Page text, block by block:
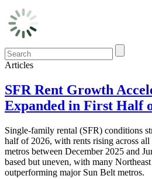
Articles
SFR Rent Growth
Expanded in First Half
Single-family rental (SFR) conditions
half of 2026, with rents rising across all
metros between December 2025 and
based but uneven, with many
outperforming major Sun Belt metros.